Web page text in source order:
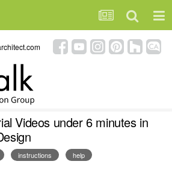
Videos under 6 minutes in
instructions help